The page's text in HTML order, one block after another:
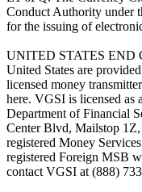
Conduct Authority under
for the issuing of
UNITED STATES END
United States are
licensed money
here. VGSI is licensed as
Department of Financial
Center Blvd, Mailstop
registered Money
registered Foreign MSB
contact VGSI at (888)